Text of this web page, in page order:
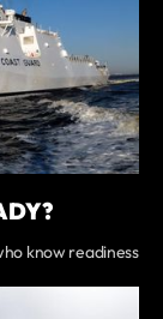
know readiness